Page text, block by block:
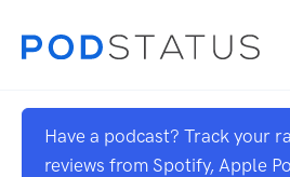
Have a podcast? Track your
reviews from Spotify, Apple